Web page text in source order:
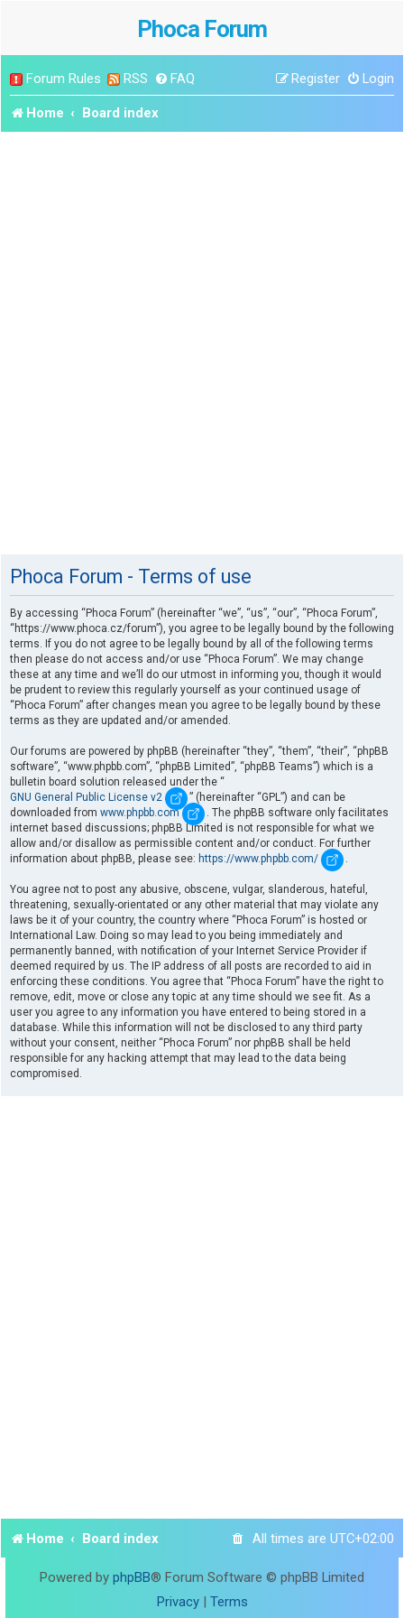
Phoca Forum
Forum Rules RSS FAQ Login
Register
Home Board index
Phoca Forum - Terms of use
By accessing “Phoca Forum” (hereinafter “we”, “us”, “our”, “Phoca Forum”,
“https://www.phoca.cz/forum”), you agree to be legally bound by the following
terms. If you do not agree to be legally bound by all of the following terms
then please do not access and/or use “Phoca Forum”. We may change
these at any time and we’ll do our utmost in informing you, though it would
be prudent to review this regularly yourself as your continued usage of
“Phoca Forum” after changes mean you agree to be legally bound by these
terms as they are updated and/or amended.
Our forums are powered by phpBB (hereinafter “they”, “them”, “their”, “phpBB
software”, “www.phpbb.com”, “phpBB Limited”, “phpBB Teams”) which is a
bulletin board solution released under the “
GNU General Public License v2
” (hereinafter “GPL”) and can be
downloaded from www.phpbb.com
. The phpBB software only facilitates
internet based discussions; phpBB Limited is not responsible for what we
allow and/or disallow as permissible content and/or conduct. For further
information about phpBB, please see: https://www.phpbb.com/ .
You agree not to post any abusive, obscene, vulgar, slanderous, hateful,
threatening, sexually-orientated or any other material that may violate any
laws be it of your country, the country where “Phoca Forum” is hosted or
International Law. Doing so may lead to you being immediately and
permanently banned, with notification of your Internet Service Provider if
deemed required by us. The IP address of all posts are recorded to aid in
enforcing these conditions. You agree that “Phoca Forum” have the right to
remove, edit, move or close any topic at any time should we see fit. As a
user you agree to any information you have entered to being stored in a
database. While this information will not be disclosed to any third party
without your consent, neither “Phoca Forum” nor phpBB shall be held
responsible for any hacking attempt that may lead to the data being
compromised.
Home Board index All times are UTC+02:00
Powered by phpBB® Forum Software © phpBB Limited
Privacy| Terms